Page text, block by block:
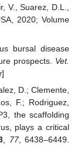
V., Suarez, D.L.,
2020; Volume
bursal disease
prospects. Vet.
]
D.; Clemente,
F.; Rodriguez,
the scaffolding
plays a critical
77, 6438–6449.